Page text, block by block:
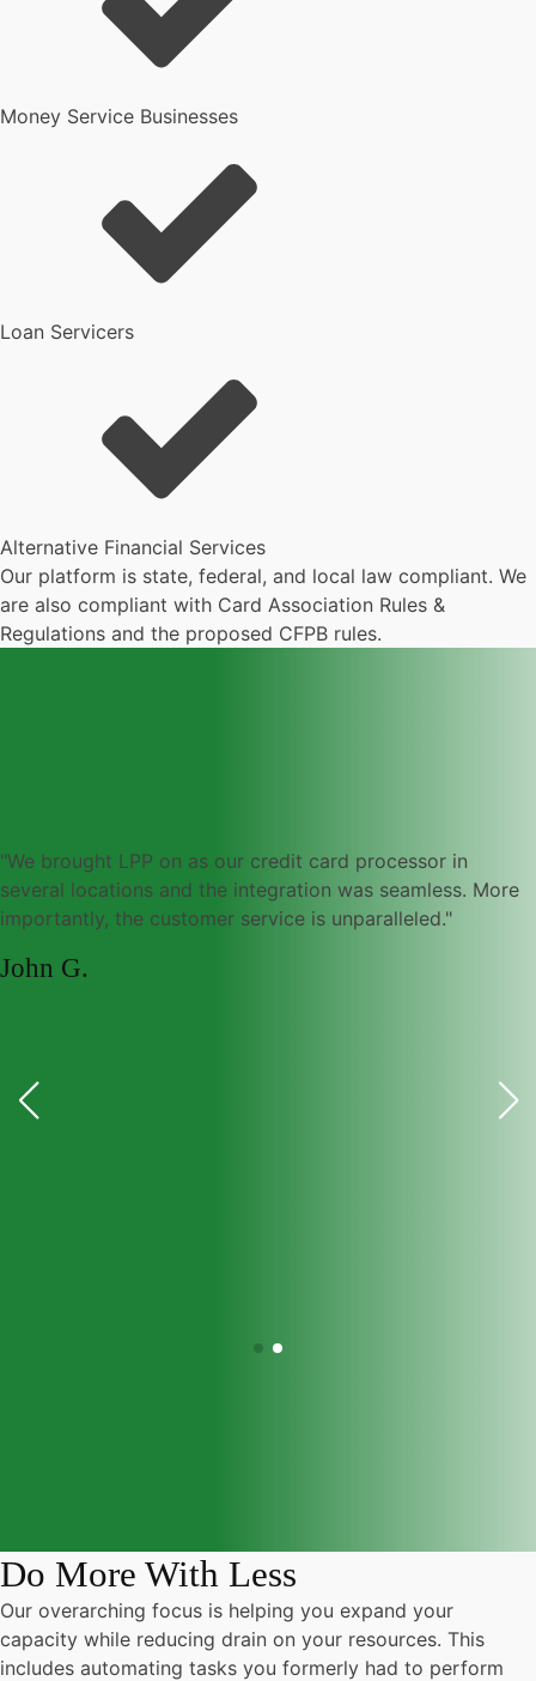
Money Service Businesses
Loan Servicers
Alternative Financial Services
Our platform is state, federal, and local law compliant. We
are also compliant with Card Association Rules &
Regulations and the proposed CFPB rules.
"We brought LPP on as our credit card processor in
several locations and the integration was seamless. More
importantly, the customer service is unparalleled."
John G.
Do More With Less
Our overarching focus is helping you expand your
capacity while reducing drain on your resources. This
includes automating tasks you formerly had to perform